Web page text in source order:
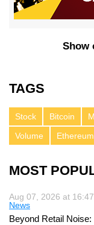
Show
TAGS
Stock Bitcoin
Volume
Ethereum
MOST
Aug 07, 2026 at 16:47
News
Beyond Retail